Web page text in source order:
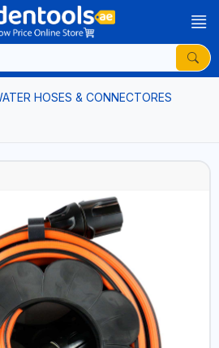
HOSES & CONNECTORES